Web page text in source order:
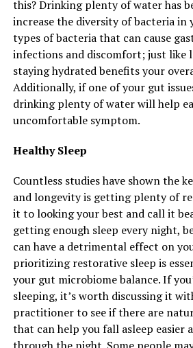
this? Drinking plenty of water has
increase the diversity of bacteria in
types of bacteria that can cause
infections and discomfort; just like
staying hydrated benefits your
Additionally, if one of your gut
drinking plenty of water will help
uncomfortable symptom.
Healthy Sleep
Countless studies have shown the
and longevity is getting plenty of
it to looking your best and call it
getting enough sleep every night,
can have a detrimental effect on
prioritizing restorative sleep is
your gut microbiome balance. If
sleeping, it’s worth discussing it
practitioner to see if there are
that can help you fall asleep easier